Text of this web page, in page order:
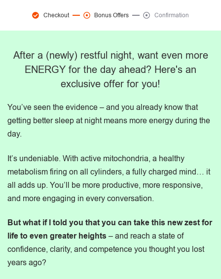
Checkout Bonus Offers Confirmation
After a (newly) restful night, want even more
ENERGY for the day ahead? Here's an
exclusive offer for you!
You’ve seen the evidence – and you already know that
getting better sleep at night means more energy during the
day.
It’s undeniable. With active mitochondria, a healthy
metabolism firing on all cylinders, a fully charged mind… it
all adds up. You’ll be more productive, more responsive,
and more engaging in every conversation.
But what if I told you that you can take this new zest for
life to even greater heights – and reach a state of
confidence, clarity, and competence you thought you lost
years ago?